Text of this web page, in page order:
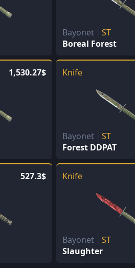
Bayonet
ST
Boreal Forest
1,530.27$ Knife
Bayonet
ST
Forest DDPAT
527.3$ Knife
Bayonet
ST
Slaughter